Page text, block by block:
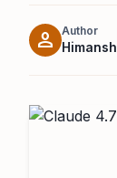
person Author
Himansh